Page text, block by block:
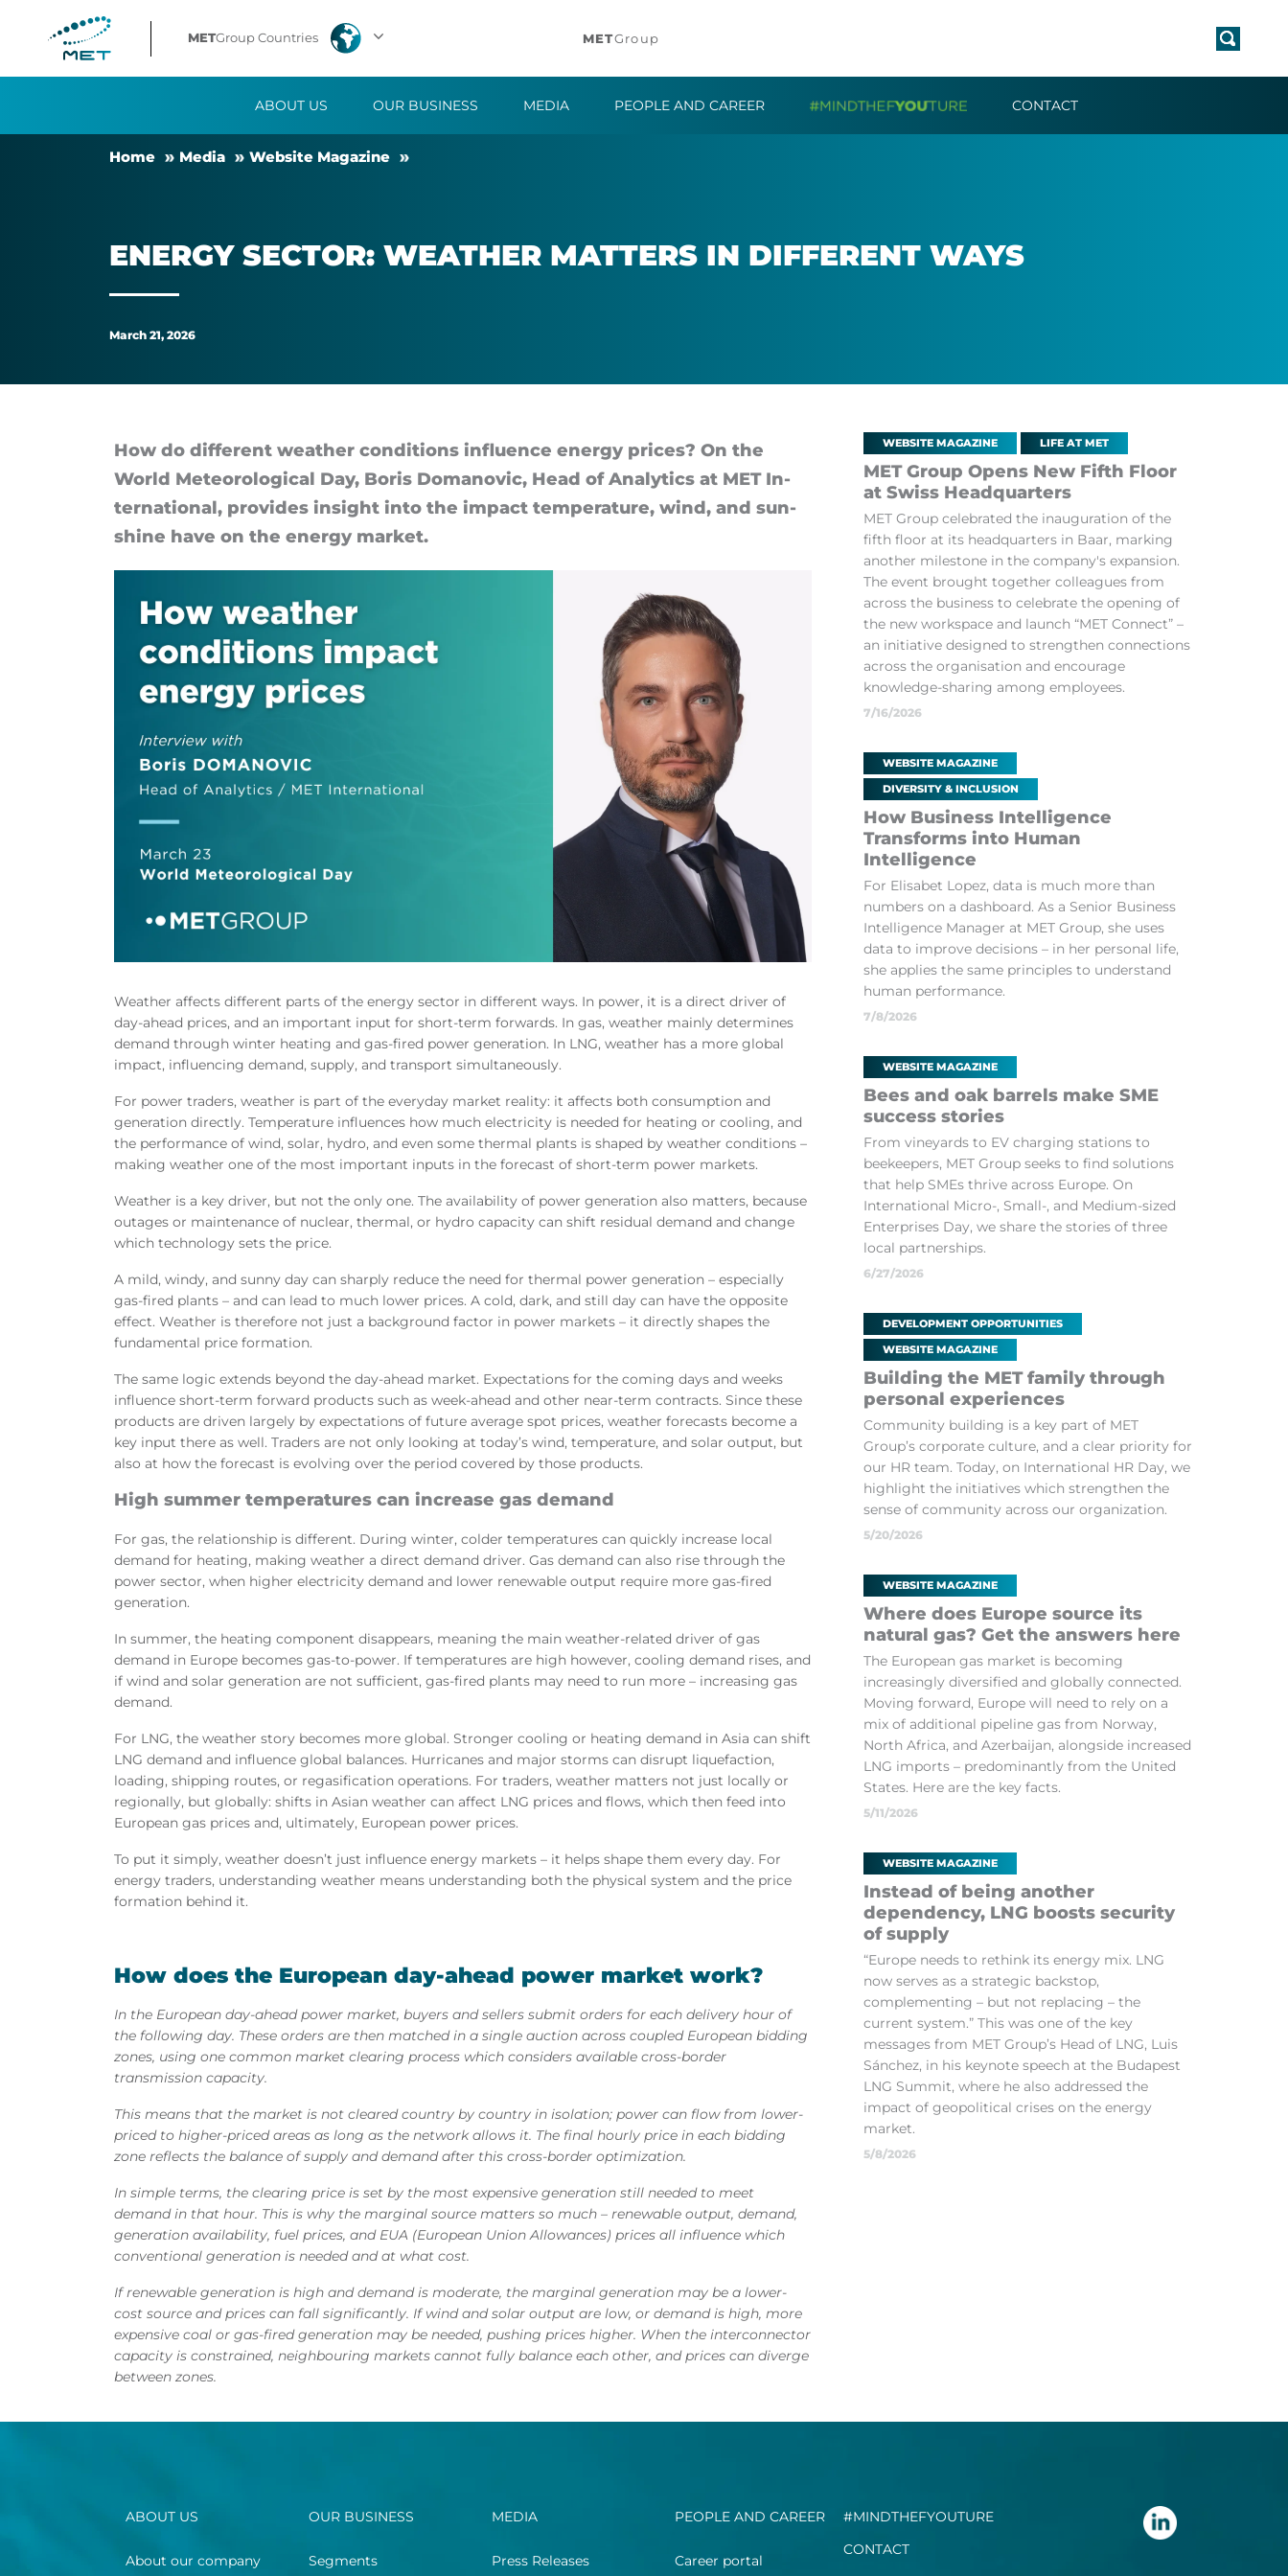
Energy
sector:
matters
different
METGroup Countries METGroup
ABOUT US OUR BUSINESS MEDIA PEOPLE AND CAREER CONTACT
Home Me­dia Web­site Magazine
EN­ERGY SEC­TOR: WEATHER MAT­TERS IN DIF­FER­ENT WAYS
March 21, 2026
How do dif­fer­ent weather con­di­tions in­flu­ence en­ergy prices? On the
World Meteor­o­lo­gical Day, Boris Do­man­ovic, Head of Ana­lyt­ics at MET In­
ter­na­tion­al, provides in­sight into the im­pact tem­per­at­ure, wind, and sun­
shine have on the en­ergy mar­ket.
Weather affects different parts of the energy sector in different ways. In power, it is a direct driver of
day-ahead prices, and an important input for short-term forwards. In gas, weather mainly determines
demand through winter heating and gas-fired power generation. In LNG, weather has a more global
impact, influencing demand, supply, and transport simultaneously.
For power traders, weather is part of the everyday market reality: it affects both consumption and
generation directly. Temperature influences how much electricity is needed for heating or cooling, and
the performance of wind, solar, hydro, and even some thermal plants is shaped by weather conditions –
making weather one of the most important inputs in the forecast of short-term power markets.
Weather is a key driver, but not the only one. The availability of power generation also matters, because
outages or maintenance of nuclear, thermal, or hydro capacity can shift residual demand and change
which technology sets the price.
A mild, windy, and sunny day can sharply reduce the need for thermal power generation – especially
gas-fired plants – and can lead to much lower prices. A cold, dark, and still day can have the opposite
effect. Weather is therefore not just a background factor in power markets – it directly shapes the
fundamental price formation.
The same logic extends beyond the day-ahead market. Expectations for the coming days and weeks
influence short-term forward products such as week-ahead and other near-term contracts. Since these
products are driven largely by expectations of future average spot prices, weather forecasts become a
key input there as well. Traders are not only looking at today’s wind, temperature, and solar output, but
also at how the forecast is evolving over the period covered by those products.
High summer temperatures can increase gas demand
For gas, the relationship is different. During winter, colder temperatures can quickly increase local
demand for heating, making weather a direct demand driver. Gas demand can also rise through the
power sector, when higher electricity demand and lower renewable output require more gas-fired
generation.
In summer, the heating component disappears, meaning the main weather-related driver of gas
demand in Europe becomes gas-to-power. If temperatures are high however, cooling demand rises, and
if wind and solar generation are not sufficient, gas-fired plants may need to run more – increasing gas
demand.
For LNG, the weather story becomes more global. Stronger cooling or heating demand in Asia can shift
LNG demand and influence global balances. Hurricanes and major storms can disrupt liquefaction,
loading, shipping routes, or regasification operations. For traders, weather matters not just locally or
regionally, but globally: shifts in Asian weather can affect LNG prices and flows, which then feed into
European gas prices and, ultimately, European power prices.
To put it simply, weather doesn’t just influence energy markets – it helps shape them every day. For
energy traders, understanding weather means understanding both the physical system and the price
formation behind it.
How does the European day-ahead power market work?
In the European day-ahead power market, buyers and sellers submit orders for each delivery hour of
the following day. These orders are then matched in a single auction across coupled European bidding
zones, using one common market clearing process which considers available cross-border
transmission capacity.
This means that the market is not cleared country by country in isolation; power can flow from lower-
priced to higher-priced areas as long as the network allows it. The final hourly price in each bidding
zone reflects the balance of supply and demand after this cross-border optimization.
In simple terms, the clearing price is set by the most expensive generation still needed to meet
demand in that hour. This is why the marginal source matters so much – renewable output, demand,
generation availability, fuel prices, and EUA (European Union Allowances) prices all influence which
conventional generation is needed and at what cost.
If renewable generation is high and demand is moderate, the marginal generation may be a lower-
cost source and prices can fall significantly. If wind and solar output are low, or demand is high, more
expensive coal or gas-fired generation may be needed, pushing prices higher. When the interconnector
capacity is constrained, neighbouring markets cannot fully balance each other, and prices can diverge
between zones.
WEBSITE MAGAZINE LIFE AT MET
MET Group Opens New Fifth Floor
at Swiss Headquarters
MET Group celebrated the inauguration of the
fifth floor at its headquarters in Baar, marking
another milestone in the company's expansion.
The event brought together colleagues from
across the business to celebrate the opening of
the new workspace and launch “MET Connect” –
an initiative designed to strengthen connections
across the organisation and encourage
knowledge-sharing among employees.
7/16/2026
WEBSITE MAGAZINE
DIVERSITY & INCLUSION
How Business Intelligence
Transforms into Human
Intelligence
For Elisabet Lopez, data is much more than
numbers on a dashboard. As a Senior Business
Intelligence Manager at MET Group, she uses
data to improve decisions – in her personal life,
she applies the same principles to understand
human performance.
7/8/2026
WEBSITE MAGAZINE
Bees and oak barrels make SME
success stories
From vineyards to EV charging stations to
beekeepers, MET Group seeks to find solutions
that help SMEs thrive across Europe. On
International Micro-, Small-, and Medium-sized
Enterprises Day, we share the stories of three
local partnerships.
6/27/2026
DEVELOPMENT OPPORTUNITIES
WEBSITE MAGAZINE
Building the MET family through
personal experiences
Community building is a key part of MET
Group’s corporate culture, and a clear priority for
our HR team. Today, on International HR Day, we
highlight the initiatives which strengthen the
sense of community across our organization.
5/20/2026
WEBSITE MAGAZINE
Where does Europe source its
natural gas? Get the answers here
The European gas market is becoming
increasingly diversified and globally connected.
Moving forward, Europe will need to rely on a
mix of additional pipeline gas from Norway,
North Africa, and Azerbaijan, alongside increased
LNG imports – predominantly from the United
States. Here are the key facts.
5/11/2026
WEBSITE MAGAZINE
Instead of being another
dependency, LNG boosts security
of supply
“Europe needs to rethink its energy mix. LNG
now serves as a strategic backstop,
complementing – but not replacing – the
current system.” This was one of the key
messages from MET Group’s Head of LNG, Luis
Sánchez, in his keynote speech at the Budapest
LNG Summit, where he also addressed the
impact of geopolitical crises on the energy
market.
5/8/2026
ABOUT US
About our company
OUR BUSINESS
Segments
MEDIA
Press Releases
PEOPLE AND CAREER
Career portal
#MINDTHEFYOUTURE
CONTACT